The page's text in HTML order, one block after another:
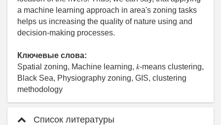
a machine learning approach in area's zoning tasks
helps us increasing the quality of nature using and
decision-making processes.
Ключевые слова:
Spatial zoning, Machine learning, 𝑘-means clustering,
Black Sea, Physiography zoning, GIS, clustering
methodology
Список литературы